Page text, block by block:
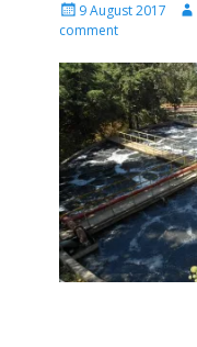
9 August 2017
comment